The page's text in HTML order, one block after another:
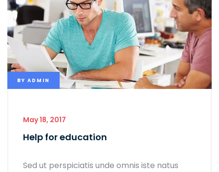
BY ADMIN
May 18, 2017
Help for education
Sed ut perspiciatis unde omnis iste natus